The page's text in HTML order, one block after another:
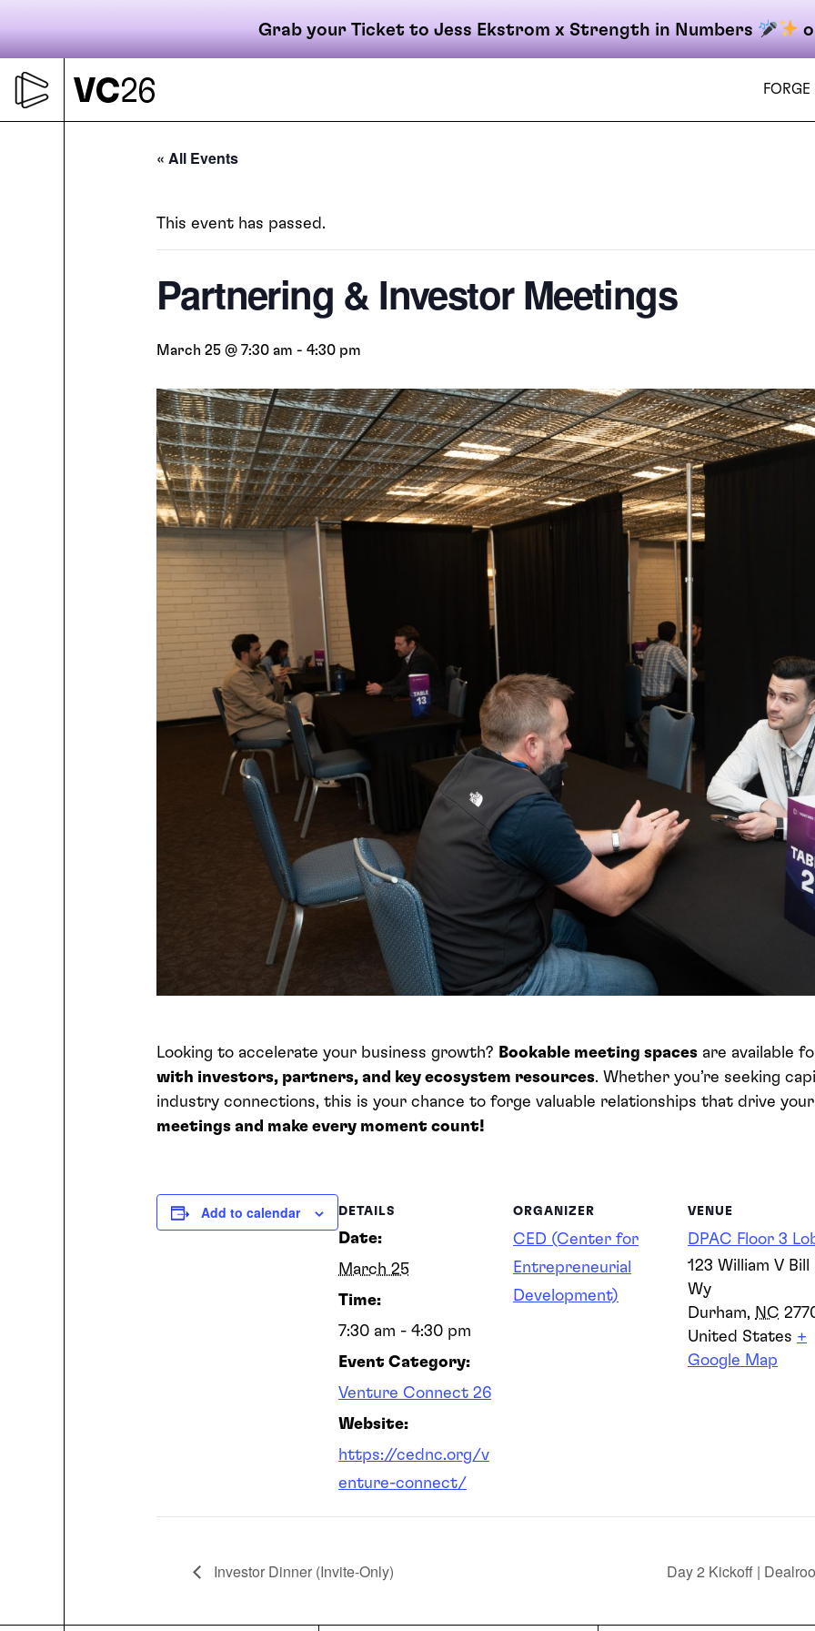
Grab your Ticket to Jess Ekstrom x Strength in Numbers
content
Primary
navigation
FORGE
« All Events
This event has passed.
Partnering & Investor Meetings
March 25 @ 7:30 am - 4:30 pm
Looking to accelerate your business growth? Bookable meeting spaces are available
with investors, partners, and key ecosystem resources. Whether you’re seeking
industry connections, this is your chance to forge valuable relationships that drive
meetings and make every moment count!
Add to calendar DETAILS
Date:
March 25
Time:
7:30 am - 4:30 pm
Event Category:
Venture Connect 26
Website:
https://cednc.org/v
enture-connect/
ORGANIZER
CED (Center for
Entrepreneurial
Development)
VENUE
DPAC Floor 3
123 William V Bill
Wy
Durham, NC
United States +
Google Map
Investor Dinner (Invite-Only) Day 2 Kickoff |